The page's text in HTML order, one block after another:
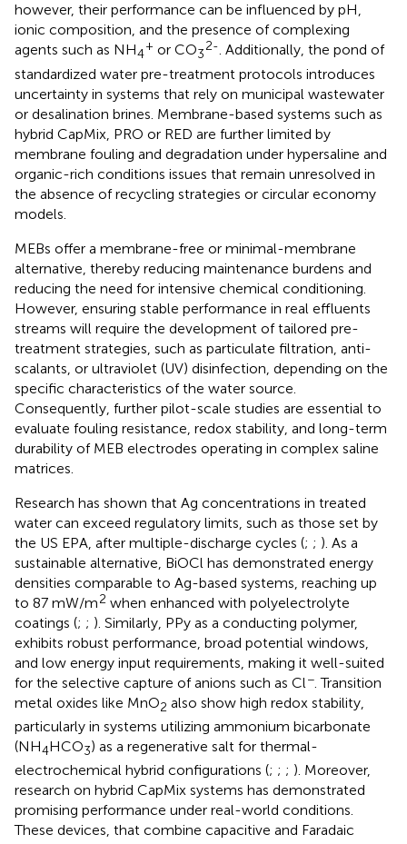
however, their performance can be influenced by pH,
ionic composition, and the presence of complexing
agents such as NH4
+ or CO3
2-. Additionally, the pond of
standardized water pre-treatment protocols introduces
uncertainty in systems that rely on municipal wastewater
or desalination brines. Membrane-based systems such as
hybrid CapMix, PRO or RED are further limited by
membrane fouling and degradation under hypersaline and
organic-rich conditions issues that remain unresolved in
the absence of recycling strategies or circular economy
models.
MEBs offer a membrane-free or minimal-membrane
alternative, thereby reducing maintenance burdens and
reducing the need for intensive chemical conditioning.
However, ensuring stable performance in real effluents
streams will require the development of tailored pre-
treatment strategies, such as particulate filtration, anti-
scalants, or ultraviolet (UV) disinfection, depending on the
specific characteristics of the water source.
Consequently, further pilot-scale studies are essential to
evaluate fouling resistance, redox stability, and long-term
durability of MEB electrodes operating in complex saline
matrices.
Research has shown that Ag concentrations in treated
water can exceed regulatory limits, such as those set by
the US EPA, after multiple-discharge cycles (; ; ). As a
sustainable alternative, BiOCl has demonstrated energy
densities comparable to Ag-based systems, reaching up
to 87 mW/m2 when enhanced with polyelectrolyte
coatings (; ; ). Similarly, PPy as a conducting polymer,
exhibits robust performance, broad potential windows,
and low energy input requirements, making it well-suited
for the selective capture of anions such as Cl− . Transition
metal oxides like MnO2 also show high redox stability,
particularly in systems utilizing ammonium bicarbonate
(NH4HCO3) as a regenerative salt for thermal-
electrochemical hybrid configurations (; ; ; ). Moreover,
research on hybrid CapMix systems has demonstrated
promising performance under real-world conditions.
These devices, that combine capacitive and Faradaic